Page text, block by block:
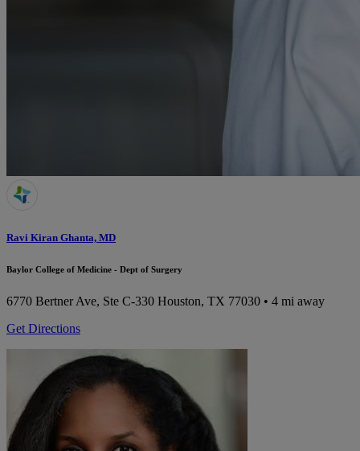
Ravi Kiran Ghanta, MD
Baylor College of Medicine - Dept of Surgery
6770 Bertner Ave, Ste C-330 Houston, TX 77030 • 4 mi away
Get Directions